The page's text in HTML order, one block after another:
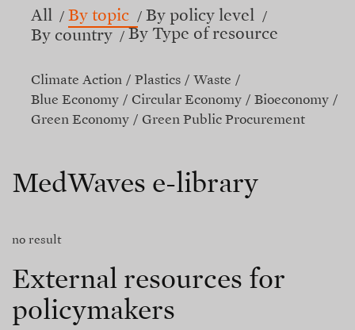
All By topic
By policy level
By country
By Type of resource
Climate Action Plastics
Waste
Blue Economy
Circular Economy
Bioeconomy
Green Economy
Green Public Procurement
MedWaves e-library
no result
External resources for
policymakers